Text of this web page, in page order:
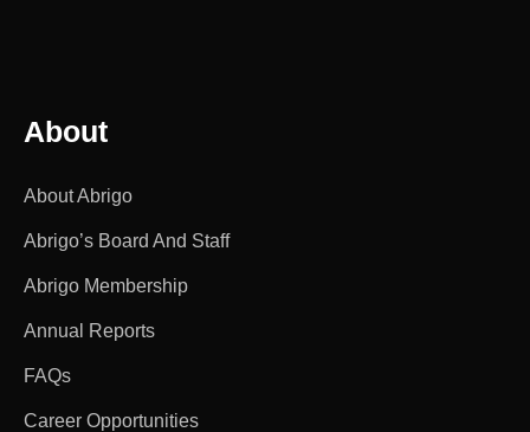
About
About Abrigo
Abrigo’s Board And Staff
Abrigo Membership
Annual Reports
FAQs
Career Opportunities